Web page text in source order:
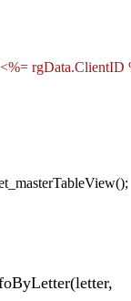
rgData.ClientID